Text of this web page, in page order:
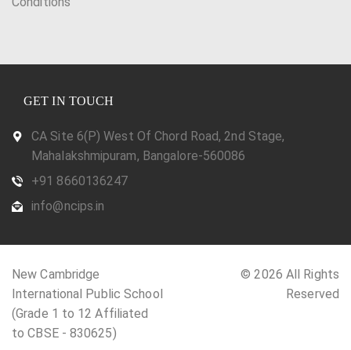
GET IN TOUCH
CA Site 6(P) West Of Chord Road, 2nd Stage,
Mahalakshmipuram, Bangalore-560086
+91 8660136247
info@ncips.in
New Cambridge
International Public School
(Grade 1 to 12 Affiliated
to CBSE - 830625)
© 2026 All Rights
Reserved